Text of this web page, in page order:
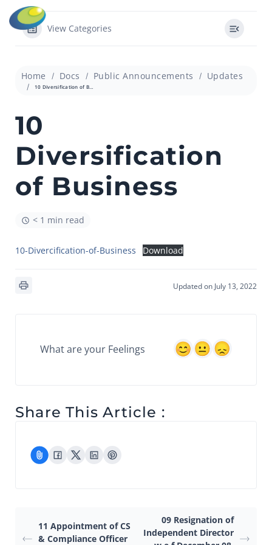
View Categories
Home Docs Public Announcements Updates
10 Diversification of Business
10
Diversification
of Business
< 1 min read
10-Divercification-of-Business Download
Updated on July 13, 2022
What are your Feelings
Share This Article :
11 Appointment of CS
& Compliance Officer
09 Resignation of
Independent Director